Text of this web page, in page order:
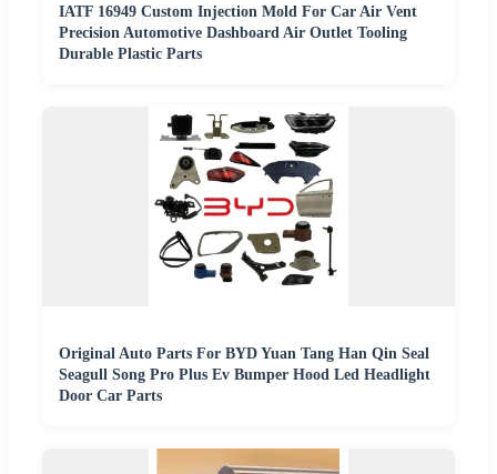
IATF 16949 Custom Injection Mold For Car Air Vent
Precision Automotive Dashboard Air Outlet Tooling
Durable Plastic Parts
Original Auto Parts For BYD Yuan Tang Han Qin Seal
Seagull Song Pro Plus Ev Bumper Hood Led Headlight
Door Car Parts